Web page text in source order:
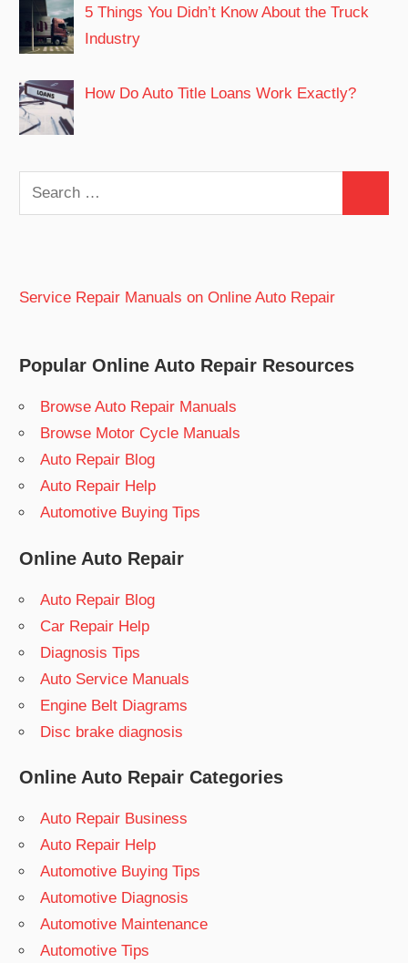
5 Things You Didn’t Know About the Truck
Industry
How Do Auto Title Loans Work Exactly?
Search
for:
Service Repair Manuals on Online Auto Repair
Popular Online Auto Repair Resources
Browse Auto Repair Manuals
Browse Motor Cycle Manuals
Auto Repair Blog
Auto Repair Help
Automotive Buying Tips
Online Auto Repair
Auto Repair Blog
Car Repair Help
Diagnosis Tips
Auto Service Manuals
Engine Belt Diagrams
Disc brake diagnosis
Online Auto Repair Categories
Auto Repair Business
Auto Repair Help
Automotive Buying Tips
Automotive Diagnosis
Automotive Maintenance
Automotive Tips